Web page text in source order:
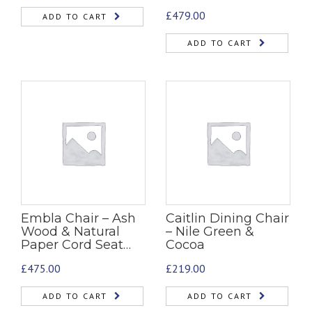
ADD TO CART £479.00
ADD TO CART
Embla Chair – Ash
Wood & Natural
Paper Cord Seat…
£475.00
ADD TO CART
Caitlin Dining Chair
– Nile Green &
Cocoa
£219.00
ADD TO CART